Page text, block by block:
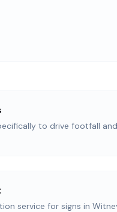
to drive footfall and
service for signs in